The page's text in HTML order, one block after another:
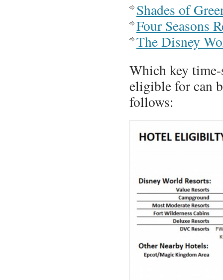
Shades of
Four Seasons
The Disney
Which key
eligible for can
follows: